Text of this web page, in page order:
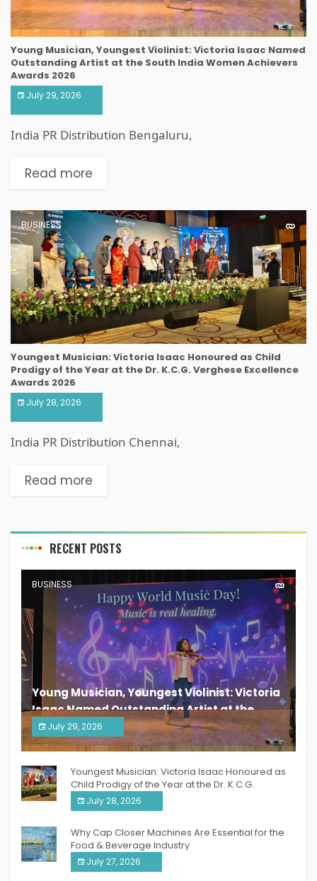
Young Musician, Youngest Violinist: Victoria Isaac Named
Outstanding Artist at the South India Women Achievers
Awards 2026
July 29, 2026
India PR Distribution Bengaluru,
Read more
BUSINESS
Youngest Musician: Victoria Isaac Honoured as Child
Prodigy of the Year at the Dr. K.C.G. Verghese Excellence
Awards 2026
July 28, 2026
India PR Distribution Chennai,
Read more
RECENT POSTS
BUSINESS
Young Musician, Youngest Violinist: Victoria
Isaac Named Outstanding Artist at the
South India Women Achievers Awards 2026
July 29, 2026
India PR Distribution
Youngest Musician: Victoria Isaac Honoured as
Child Prodigy of the Year at the Dr. K.C.G.
Verghese Excellence Awards 2026
July 28, 2026
Why Cap Closer Machines Are Essential for the
Food & Beverage Industry
July 27, 2026